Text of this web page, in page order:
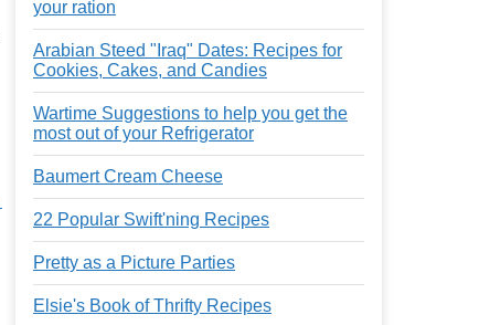
your ration
Arabian Steed "Iraq" Dates: Recipes for
Cookies, Cakes, and Candies
Wartime Suggestions to help you get the
most out of your Refrigerator
Baumert Cream Cheese
22 Popular Swift'ning Recipes
Pretty as a Picture Parties
Elsie's Book of Thrifty Recipes